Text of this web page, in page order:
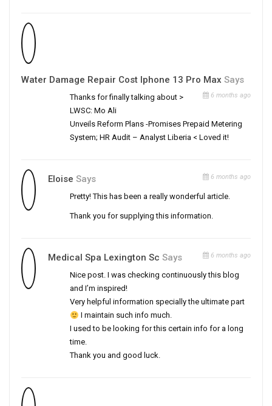
Water Damage Repair Cost Iphone 13 Pro Max Says
6 months ago
Thanks for finally talking about >
LWSC: Mo Ali
Unveils Reform Plans -Promises Prepaid Metering
System; HR Audit – Analyst Liberia < Loved it!
Eloise Says 6 months ago
Pretty! This has been a really wonderful article.
Thank you for supplying this information.
Medical Spa Lexington Sc Says 6 months ago
Nice post. I was checking continuously this blog
and I’m inspired!
Very helpful information specially the ultimate part
I maintain such info much.
I used to be looking for this certain info for a long
time.
Thank you and good luck.